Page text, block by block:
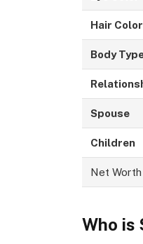
Hair Color
Body
Spouse
Children
Net Worth
Who is